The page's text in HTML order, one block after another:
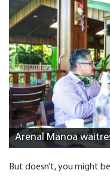
Arenal Manoa
But doesn’t, you might